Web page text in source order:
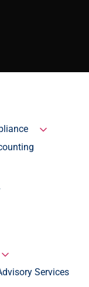
Services